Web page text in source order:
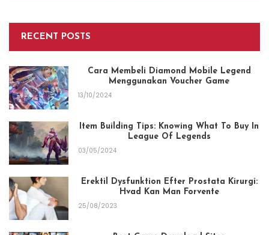
RECENT POSTS
Cara Membeli Diamond Mobile Legend
Menggunakan Voucher Game
13/10/2024
Item Building Tips: Knowing What To Buy In
League Of Legends
03/05/2024
Erektil Dysfunktion Efter Prostata Kirurgi:
Hvad Kan Man Forvente
25/08/2023